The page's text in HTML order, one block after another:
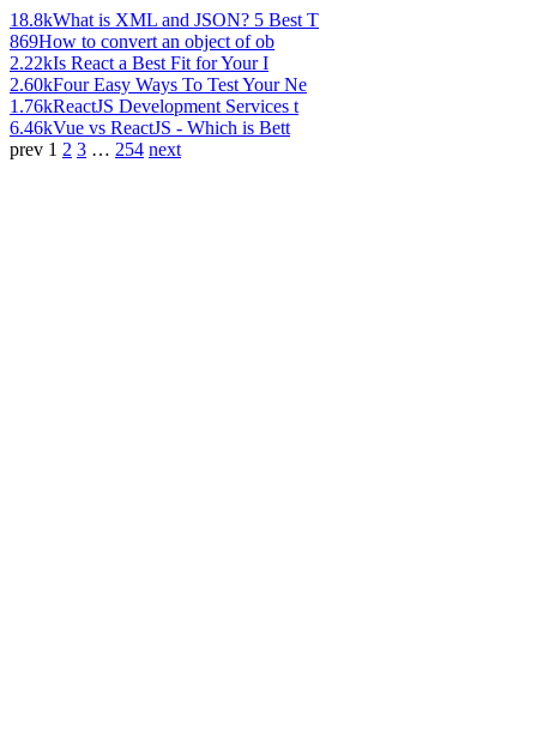
18.8kWhat is XML and JSON? 5 Best T
869How to convert an object of ob
2.22kIs React a Best Fit for Your I
2.60kFour Easy Ways To Test Your Ne
1.76kReactJS Development Services t
6.46kVue vs ReactJS - Which is Bett
prev 1 2 3 … 254 next